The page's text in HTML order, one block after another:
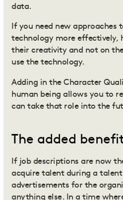
data.
If you need new
technology more effectively,
their creativity and not on
use the technology.
Adding in the Character
human being allows you to
can take that role into the
The added
If job descriptions are now
acquire talent during a
advertisements for the
anything else. In a time